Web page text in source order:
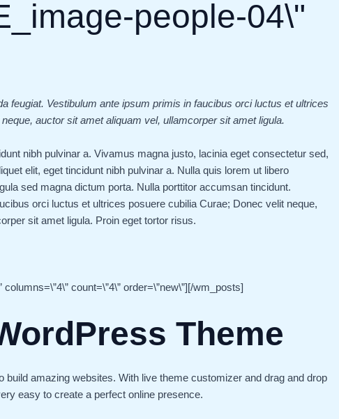
feugiat. Vestibulum ante ipsum primis in faucibus orci luctus et ultrices
auctor sit amet aliquam vel, ullamcorper sit amet ligula.
nibh pulvinar a. Vivamus magna justo, lacinia eget consectetur sed,
elit, eget tincidunt nibh pulvinar a. Nulla quis lorem ut libero
sed magna dictum porta. Nulla porttitor accumsan tincidunt.
orci luctus et ultrices posuere cubilia Curae; Donec velit neque,
sit amet ligula. Proin eget tortor risus.
count=\”4\” order=\”new\”][/wm_posts]
Theme
build amazing websites. With live theme customizer and drag and drop
easy to create a perfect online presence.